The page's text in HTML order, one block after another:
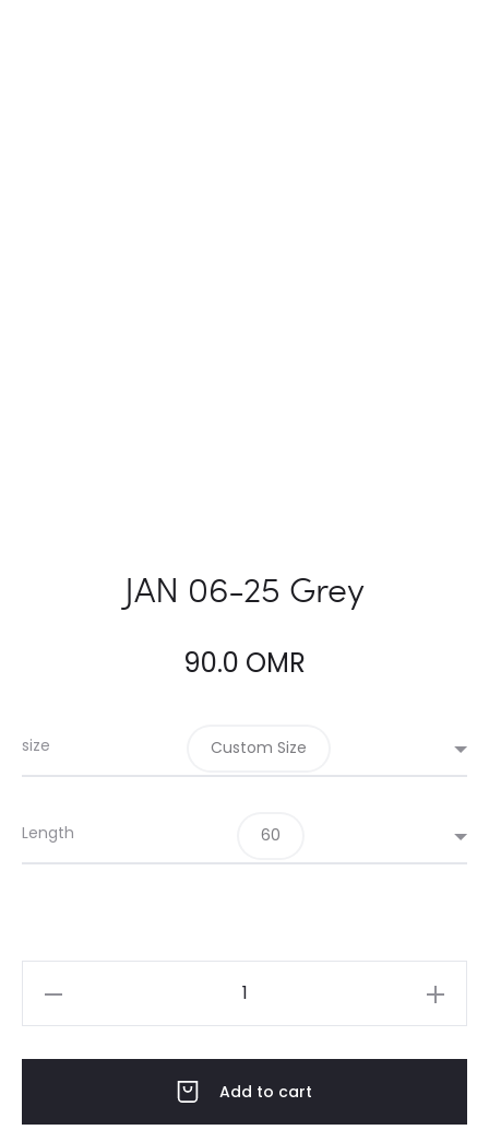
JAN 06-25 Grey
90.0 OMR
size Custom Size
Length 60
Add to cart